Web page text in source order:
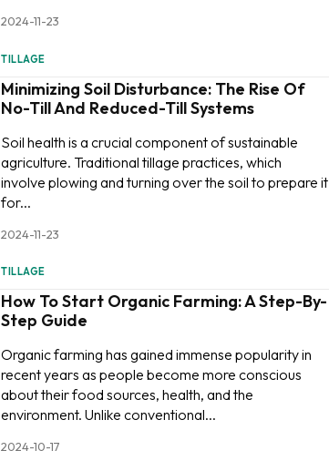
2024-11-23
TILLAGE
Minimizing Soil Disturbance: The Rise Of
No-Till And Reduced-Till Systems
Soil health is a crucial component of sustainable
agriculture. Traditional tillage practices, which
involve plowing and turning over the soil to prepare it
for...
2024-11-23
TILLAGE
How To Start Organic Farming: A Step-By-
Step Guide
Organic farming has gained immense popularity in
recent years as people become more conscious
about their food sources, health, and the
environment. Unlike conventional...
2024-10-17